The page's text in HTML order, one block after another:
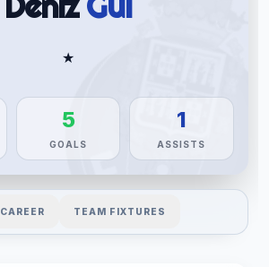
★
5
GOALS
1
ASSISTS
CAREER TEAM FIXTURES